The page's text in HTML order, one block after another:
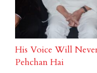
His Voice Will
Pehchan Hai